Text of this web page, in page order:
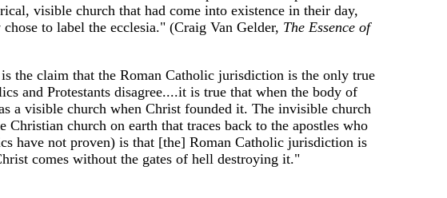
visible church that had come into existence in their day,
to label the ecclesia." (Craig Van Gelder, The Essence of
the claim that the Roman Catholic jurisdiction is the only true
and Protestants disagree....it is true that when the body of
a visible church when Christ founded it. The invisible church
church on earth that traces back to the apostles who
have not proven) is that [the] Roman Catholic jurisdiction is
comes without the gates of hell destroying it."